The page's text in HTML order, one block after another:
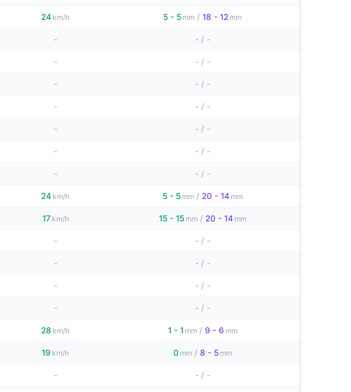
24 km/h 5 - 5 mm / 18 - 12 mm
- - / -
- - / -
- - / -
- - / -
- - / -
- - / -
- - / -
24 km/h 5 - 5 mm / 20 - 14 mm
17 km/h 15 - 15 mm / 20 - 14 mm
- - / -
- - / -
- - / -
- - / -
28 km/h 1 - 1 mm / 9 - 6 mm
19 km/h 0 mm / 8 - 5 mm
- - / -